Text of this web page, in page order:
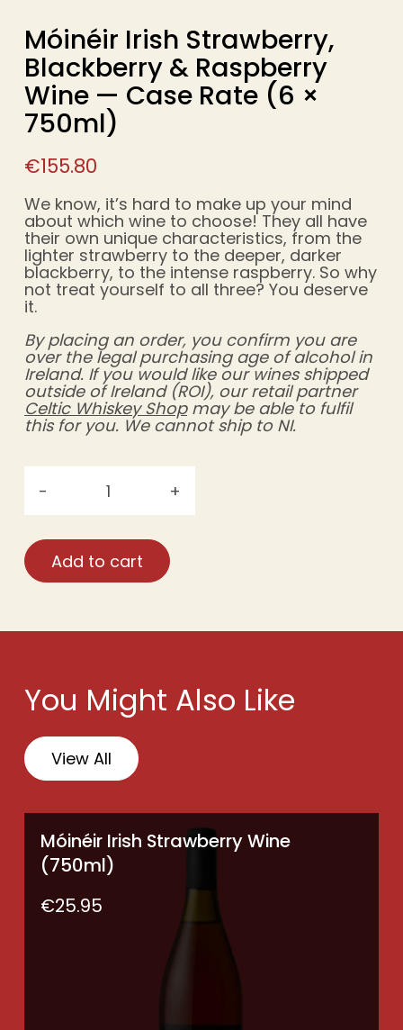
Móinéir Irish Strawberry,
Blackberry & Raspberry
Wine — Case Rate (6 ×
750ml)
€155.80
We know, it’s hard to make up your mind
about which wine to choose! They all have
their own unique characteristics, from the
lighter strawberry to the deeper, darker
blackberry, to the intense raspberry. So why
not treat yourself to all three? You deserve
it.
By placing an order, you confirm you are
over the legal purchasing age of alcohol in
Ireland. If you would like our wines shipped
outside of Ireland (ROI), our retail partner
Celtic Whiskey Shopmay be able to fulfil
this for you. We cannot ship to NI.
Strawberry,
Blackberry
Wine
Rate
×
750ml)
- +
Add to cart
You Might Also Like
View All
Móinéir Irish Strawberry Wine
(750ml)
€25.95